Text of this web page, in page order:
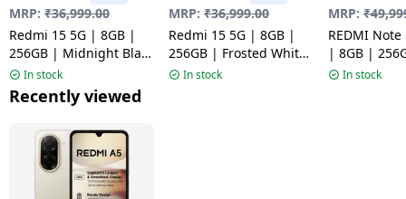
MRP: ₹36,999.00
Redmi 15 5G | 8GB |
256GB | Midnight Black
| NM1
In stock
MRP: ₹36,999.00
Redmi 15 5G | 8GB |
256GB | Frosted White
| NM1
In stock
MRP: ₹
REDMI Note
| 8GB |
Mirage
In stock
Recently viewed